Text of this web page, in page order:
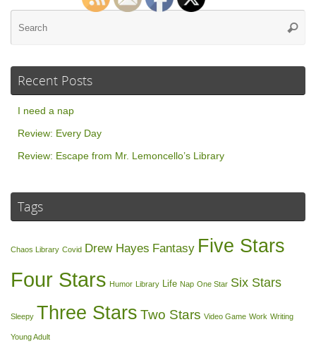
Recent Posts
I need a nap
Review: Every Day
Review: Escape from Mr. Lemoncello’s Library
Tags
Chaos Library Covid Drew Hayes Fantasy Five Stars
Four Stars Humor Library Life Nap One Star Six Stars
Sleepy Three Stars Two Stars Video Game Work Writing
Young Adult